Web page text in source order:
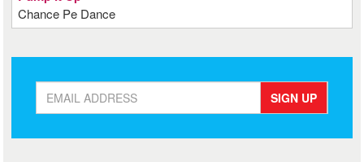
Chance Pe Dance
SIGN UP